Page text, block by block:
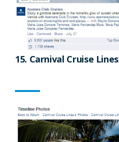
15. Carnival Cruise Lines